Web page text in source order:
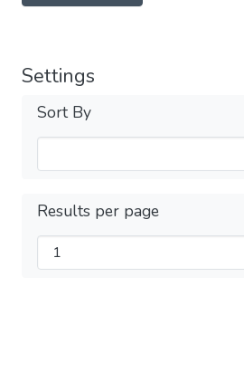
Settings
Sort By
Results per page